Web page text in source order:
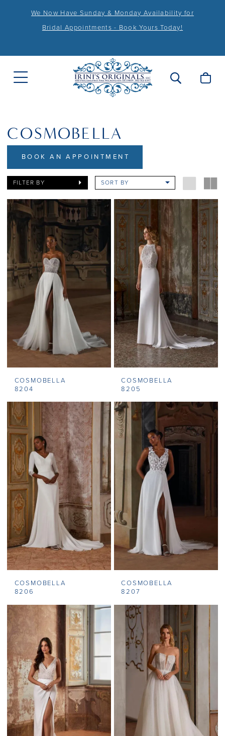
We Now Have Sunday & Monday Availability for
Bridal Appointments - Book Yours Today!
COSMOBELLA
BOOK AN APPOINTMENT
FILTER BY SORT BY
COSMOBELLA
8204
COSMOBELLA
8205
COSMOBELLA
8206
COSMOBELLA
8207